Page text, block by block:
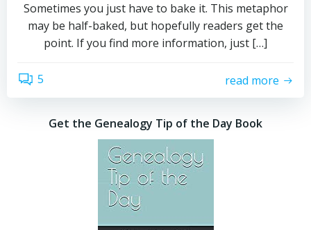
Sometimes you just have to bake it. This metaphor
may be half-baked, but hopefully readers get the
point. If you find more information, just […]
5 read more
Get the Genealogy Tip of the Day Book